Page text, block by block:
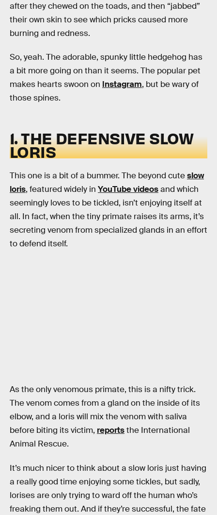
after they chewed on the toads, and then “jabbed”
their own skin to see which pricks caused more
burning and redness.
So, yeah. The adorable, spunky little hedgehog has
a bit more going on than it seems. The popular pet
makes hearts swoon on Instagram, but be wary of
those spines.
1. THE DEFENSIVE SLOW
LORIS
This one is a bit of a bummer. The beyond cuteslow
loris, featured widely in YouTube videosand which
seemingly loves to be tickled, isn’t enjoying itself at
all. In fact, when the tiny primate raises its arms, it’s
secreting venom from specialized glands in an effort
to defend itself.
As the only venomous primate, this is a nifty trick.
The venom comes from a gland on the inside of its
elbow, and a loris will mix the venom with saliva
before biting its victim, reportsthe International
Animal Rescue.
It’s much nicer to think about a slow loris just having
a really good time enjoying some tickles, but sadly,
lorises are only trying to ward off the human who’s
freaking them out. And if they’re successful, the fate